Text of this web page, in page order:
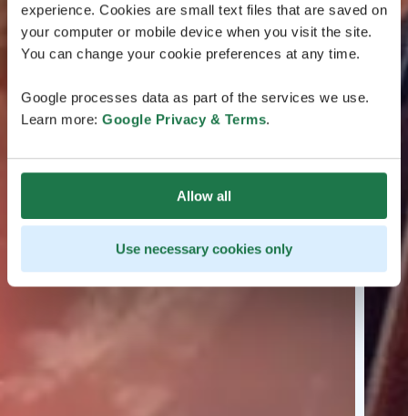
experience. Cookies are small text files that are saved on
your computer or mobile device when you visit the site.
You can change your cookie preferences at any time.
Google processes data as part of the services we use.
Learn more: Google Privacy & Terms.
Allow all
Use necessary cookies only